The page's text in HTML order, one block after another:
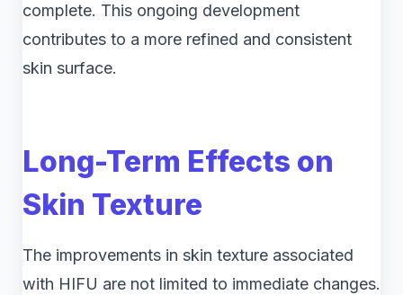
complete. This ongoing development
contributes to a more refined and consistent
skin surface.
Long-Term Effects on
Skin Texture
The improvements in skin texture associated
with HIFU are not limited to immediate changes.